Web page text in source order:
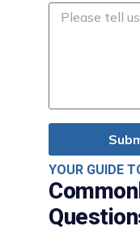
YOUR GUIDE